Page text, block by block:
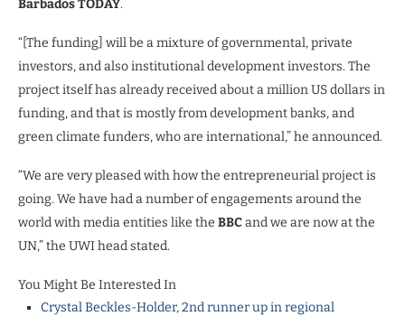
Barbados TODAY.
“[The funding] will be a mixture of governmental, private
investors, and also institutional development investors. The
project itself has already received about a million US dollars in
funding, and that is mostly from development banks, and
green climate funders, who are international,” he announced.
“We are very pleased with how the entrepreneurial project is
going. We have had a number of engagements around the
world with media entities like the BBCand we are now at the
UN,” the UWI head stated.
You Might Be Interested In
Crystal Beckles-Holder, 2nd runner up in regional